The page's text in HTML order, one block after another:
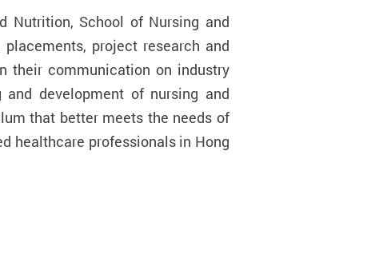
Nutrition, School of Nursing and
project research and
their communication on industry
development of nursing and
that better meets the needs of
healthcare professionals in Hong